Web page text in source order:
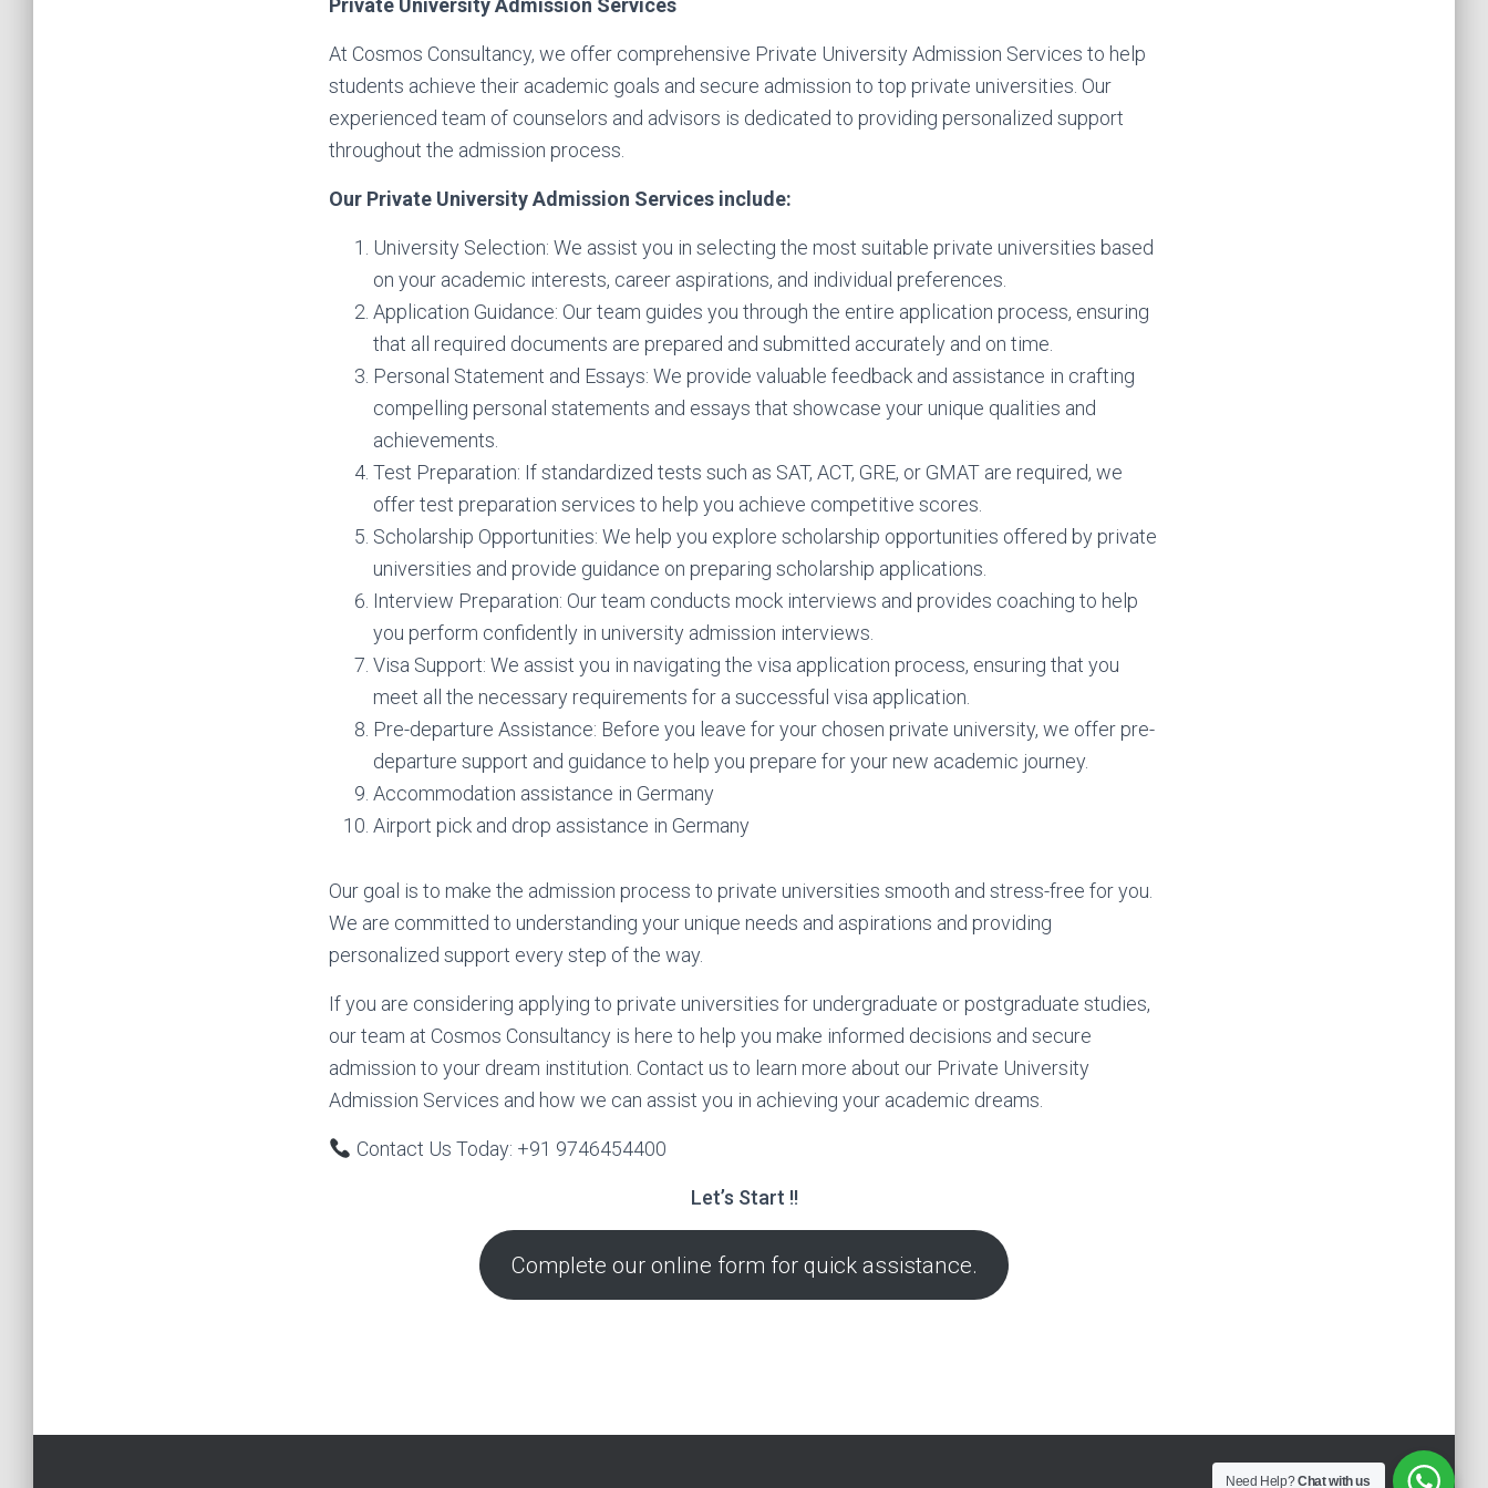
Private University Admission Services
At Cosmos Consultancy, we offer comprehensive Private University Admission Services to help
students achieve their academic goals and secure admission to top private universities. Our
experienced team of counselors and advisors is dedicated to providing personalized support
throughout the admission process.
Our Private University Admission Services include:
University Selection: We assist you in selecting the most suitable private universities based
on your academic interests, career aspirations, and individual preferences.
Application Guidance: Our team guides you through the entire application process, ensuring
that all required documents are prepared and submitted accurately and on time.
Personal Statement and Essays: We provide valuable feedback and assistance in crafting
compelling personal statements and essays that showcase your unique qualities and
achievements.
Test Preparation: If standardized tests such as SAT, ACT, GRE, or GMAT are required, we
offer test preparation services to help you achieve competitive scores.
Scholarship Opportunities: We help you explore scholarship opportunities offered by private
universities and provide guidance on preparing scholarship applications.
Interview Preparation: Our team conducts mock interviews and provides coaching to help
you perform confidently in university admission interviews.
Visa Support: We assist you in navigating the visa application process, ensuring that you
meet all the necessary requirements for a successful visa application.
Pre-departure Assistance: Before you leave for your chosen private university, we offer pre-
departure support and guidance to help you prepare for your new academic journey.
Accommodation assistance in Germany
Airport pick and drop assistance in Germany
Our goal is to make the admission process to private universities smooth and stress-free for you.
We are committed to understanding your unique needs and aspirations and providing
personalized support every step of the way.
If you are considering applying to private universities for undergraduate or postgraduate studies,
our team at Cosmos Consultancy is here to help you make informed decisions and secure
admission to your dream institution. Contact us to learn more about our Private University
Admission Services and how we can assist you in achieving your academic dreams.
Contact Us Today: +91 9746454400
Let’s Start !!
Complete our online form for quick assistance.
Need Help?Chat with us